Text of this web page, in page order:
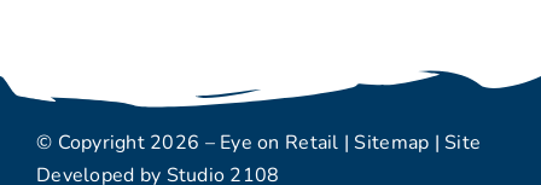
© Copyright 2026 – Eye on Retail |Sitemap | Site
Developed by Studio 2108